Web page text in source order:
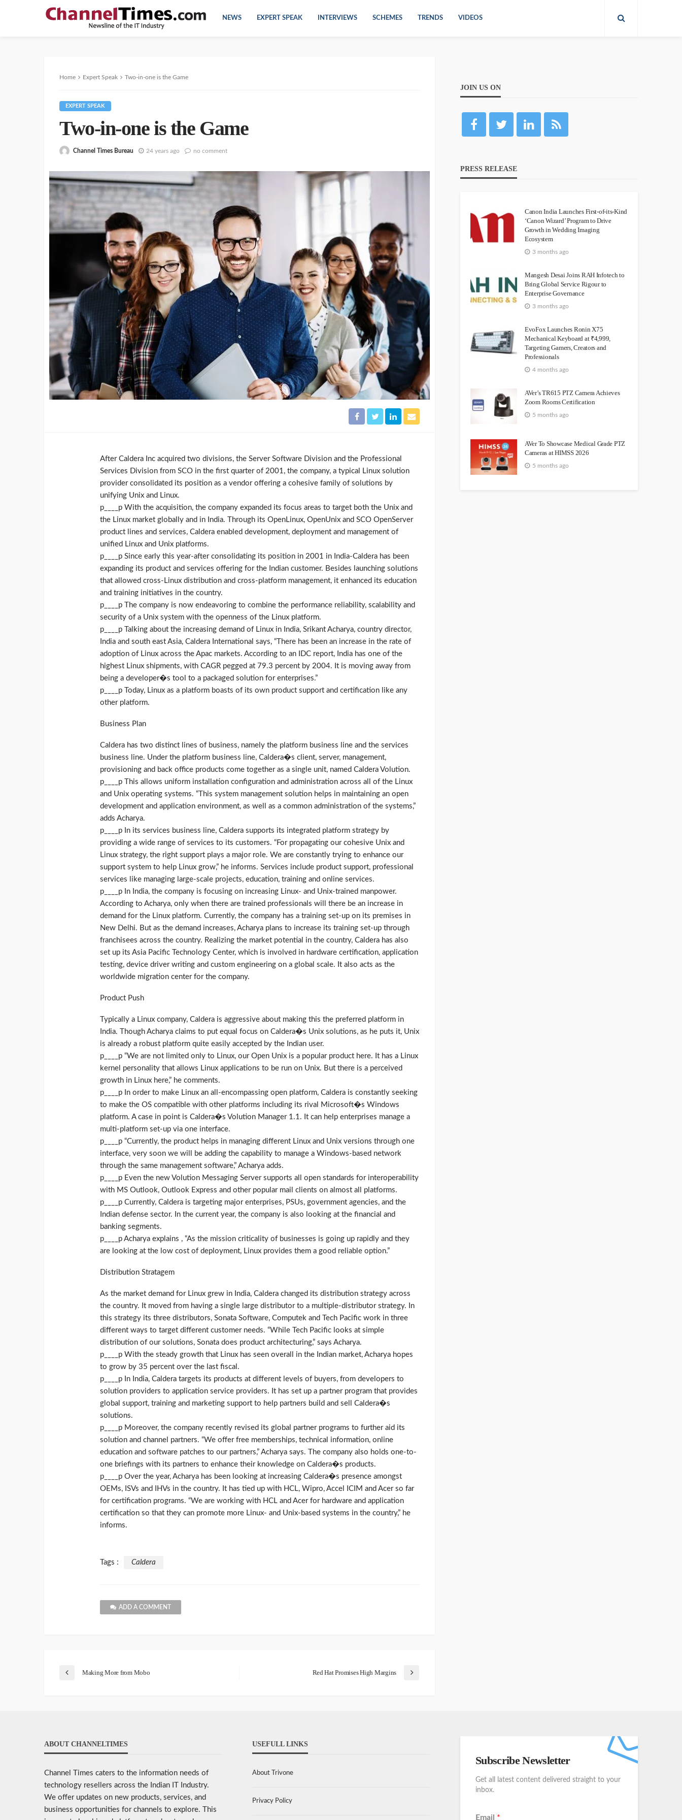
NEWS EXPERT SPEAK INTERVIEWS SCHEMES TRENDS VIDEOS
Home Expert Speak Two-in-one is the Game
EXPERT SPEAK
Two-in-one is the Game
Channel Times Bureau 24 years ago no comment
After Caldera Inc acquired two divisions, the Server Software Division and the Professional
Services Division from SCO in the first quarter of 2001, the company, a typical Linux solution
provider consolidated its position as a vendor offering a cohesive family of solutions by
unifying Unix and Linux.
p____p With the acquisition, the company expanded its focus areas to target both the Unix and
the Linux market globally and in India. Through its OpenLinux, OpenUnix and SCO OpenServer
product lines and services, Caldera enabled development, deployment and management of
unified Linux and Unix platforms.
p____p Since early this year-after consolidating its position in 2001 in India-Caldera has been
expanding its product and services offering for the Indian customer. Besides launching solutions
that allowed cross-Linux distribution and cross-platform management, it enhanced its education
and training initiatives in the country.
p____p The company is now endeavoring to combine the performance reliability, scalability and
security of a Unix system with the openness of the Linux platform.
p____p Talking about the increasing demand of Linux in India, Srikant Acharya, country director,
India and south east Asia, Caldera International says, “There has been an increase in the rate of
adoption of Linux across the Apac markets. According to an IDC report, India has one of the
highest Linux shipments, with CAGR pegged at 79.3 percent by 2004. It is moving away from
being a developer�s tool to a packaged solution for enterprises.”
p____p Today, Linux as a platform boasts of its own product support and certification like any
other platform.
Business Plan
Caldera has two distinct lines of business, namely the platform business line and the services
business line. Under the platform business line, Caldera�s client, server, management,
provisioning and back office products come together as a single unit, named Caldera Volution.
p____p This allows uniform installation configuration and administration across all of the Linux
and Unix operating systems. “This system management solution helps in maintaining an open
development and application environment, as well as a common administration of the systems,”
adds Acharya.
p____p In its services business line, Caldera supports its integrated platform strategy by
providing a wide range of services to its customers. “For propagating our cohesive Unix and
Linux strategy, the right support plays a major role. We are constantly trying to enhance our
support system to help Linux grow,” he informs. Services include product support, professional
services like managing large-scale projects, education, training and online services.
p____p In India, the company is focusing on increasing Linux- and Unix-trained manpower.
According to Acharya, only when there are trained professionals will there be an increase in
demand for the Linux platform. Currently, the company has a training set-up on its premises in
New Delhi. But as the demand increases, Acharya plans to increase its training set-up through
franchisees across the country. Realizing the market potential in the country, Caldera has also
set up its Asia Pacific Technology Center, which is involved in hardware certification, application
testing, device driver writing and custom engineering on a global scale. It also acts as the
worldwide migration center for the company.
Product Push
Typically a Linux company, Caldera is aggressive about making this the preferred platform in
India. Though Acharya claims to put equal focus on Caldera�s Unix solutions, as he puts it, Unix
is already a robust platform quite easily accepted by the Indian user.
p____p “We are not limited only to Linux, our Open Unix is a popular product here. It has a Linux
kernel personality that allows Linux applications to be run on Unix. But there is a perceived
growth in Linux here,” he comments.
p____p In order to make Linux an all-encompassing open platform, Caldera is constantly seeking
to make the OS compatible with other platforms including its rival Microsoft�s Windows
platform. A case in point is Caldera�s Volution Manager 1.1. It can help enterprises manage a
multi-platform set-up via one interface.
p____p “Currently, the product helps in managing different Linux and Unix versions through one
interface, very soon we will be adding the capability to manage a Windows-based network
through the same management software,” Acharya adds.
p____p Even the new Volution Messaging Server supports all open standards for interoperability
with MS Outlook, Outlook Express and other popular mail clients on almost all platforms.
p____p Currently, Caldera is targeting major enterprises, PSUs, government agencies, and the
Indian defense sector. In the current year, the company is also looking at the financial and
banking segments.
p____p Acharya explains , “As the mission criticality of businesses is going up rapidly and they
are looking at the low cost of deployment, Linux provides them a good reliable option.”
Distribution Stratagem
As the market demand for Linux grew in India, Caldera changed its distribution strategy across
the country. It moved from having a single large distributor to a multiple-distributor strategy. In
this strategy its three distributors, Sonata Software, Computek and Tech Pacific work in three
different ways to target different customer needs. “While Tech Pacific looks at simple
distribution of our solutions, Sonata does product architecturing,” says Acharya.
p____p With the steady growth that Linux has seen overall in the Indian market, Acharya hopes
to grow by 35 percent over the last fiscal.
p____p In India, Caldera targets its products at different levels of buyers, from developers to
solution providers to application service providers. It has set up a partner program that provides
global support, training and marketing support to help partners build and sell Caldera�s
solutions.
p____p Moreover, the company recently revised its global partner programs to further aid its
solution and channel partners. “We offer free memberships, technical information, online
education and software patches to our partners,” Acharya says. The company also holds one-to-
one briefings with its partners to enhance their knowledge on Caldera�s products.
p____p Over the year, Acharya has been looking at increasing Caldera�s presence amongst
OEMs, ISVs and IHVs in the country. It has tied up with HCL, Wipro, Accel ICIM and Acer so far
for certification programs. “We are working with HCL and Acer for hardware and application
certification so that they can promote more Linux- and Unix-based systems in the country,” he
informs.
Tags : Caldera
ADD A COMMENT
Making More from Mobo Red Hat Promises High Margins
JOIN US ON
PRESS RELEASE
Canon India Launches First-of-its-Kind
‘Canon Wizard’ Program to Drive
Growth in Wedding Imaging
Ecosystem
3 months ago
Mangesh Desai Joins RAH Infotech to
Bring Global Service Rigour to
Enterprise Governance
3 months ago
EvoFox Launches Ronin X75
Mechanical Keyboard at ₹4,999,
Targeting Gamers, Creators and
Professionals
4 months ago
AVer’s TR615 PTZ Camera Achieves
Zoom Rooms Certification
5 months ago
AVer To Showcase Medical Grade PTZ
Cameras at HIMSS 2026
5 months ago
ABOUT CHANNELTIMES
Channel Times caters to the information needs of
technology resellers across the Indian IT Industry.
We offer updates on new products, services, and
business opportunities for channels to explore. This
USEFULL LINKS
About Trivone
Privacy Policy
Subscribe Newsletter
Get all latest content delivered straight to your
inbox.
Email *